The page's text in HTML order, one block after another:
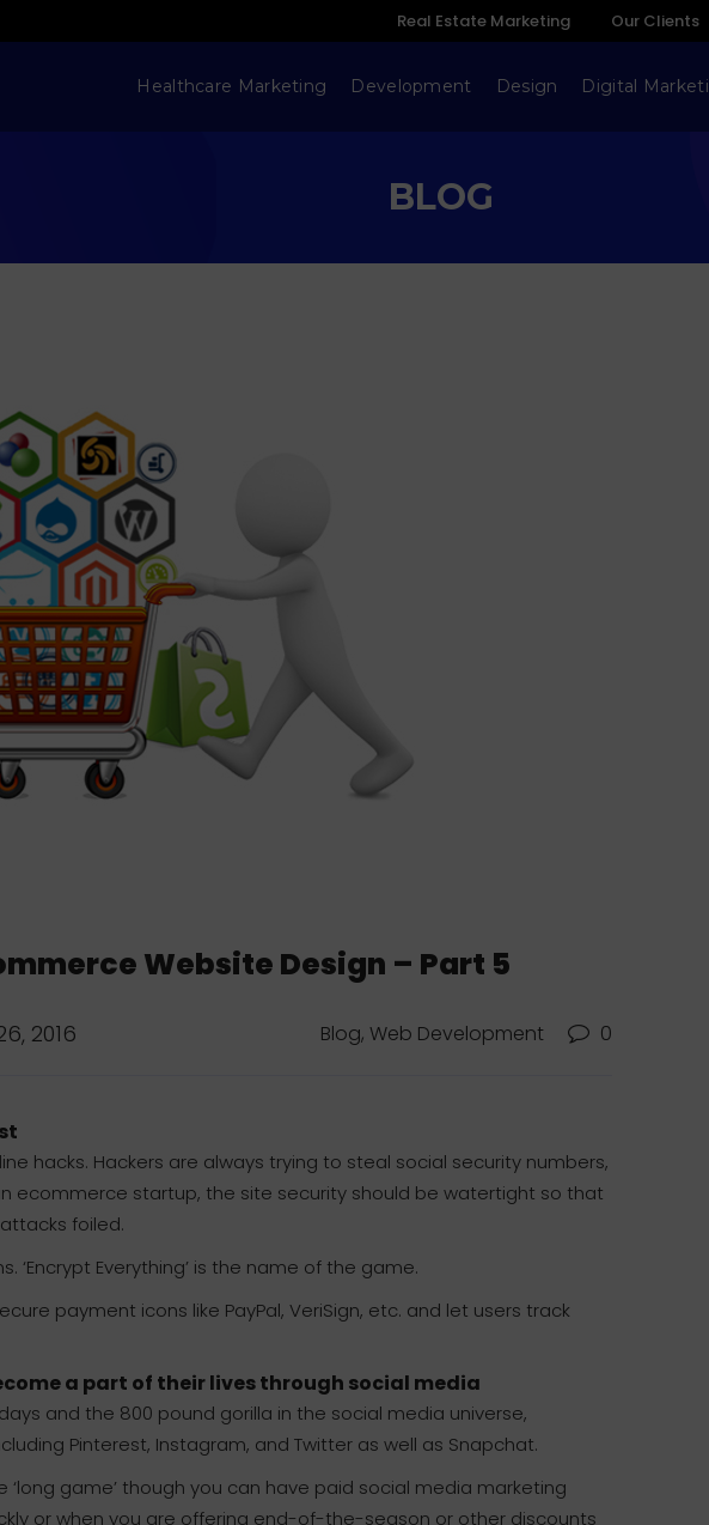
Real Estate Marketing Our Clients
Healthcare Marketing Development Design Digital
BLOG
Website Design – Part 5
2016 Blog, Web Development 0
hacks. Hackers are always trying to steal social security numbers,
ecommerce startup, the site security should be watertight so that
foiled.
Everything’ is the name of the game.
payment icons like PayPal, VeriSign, etc. and let users track
a part of their lives through social media
and the 800 pound gorilla in the social media universe,
Pinterest, Instagram, and Twitter as well as Snapchat.
game’ though you can have paid social media marketing
or when you are offering end-of-the-season or other discounts